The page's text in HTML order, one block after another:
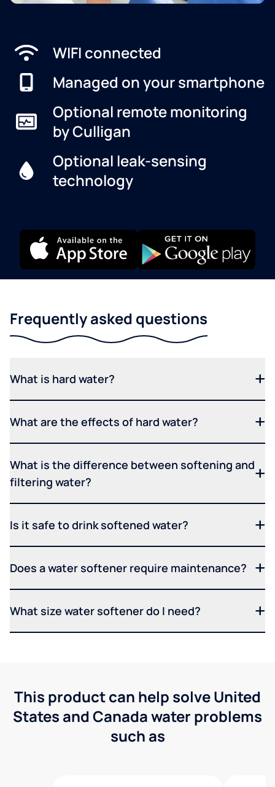
WIFI connected
Managed on your smartphone
Optional remote monitoring
by Culligan
Optional leak-sensing
technology
Frequently asked questions
What is hard water?
What are the effects of hard water?
What is the difference between softening and
filtering water?
Is it safe to drink softened water?
Does a water softener require maintenance?
What size water softener do I need?
This product can help solve United
States and Canada water problems
such as